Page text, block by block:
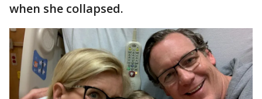
when she collapsed.